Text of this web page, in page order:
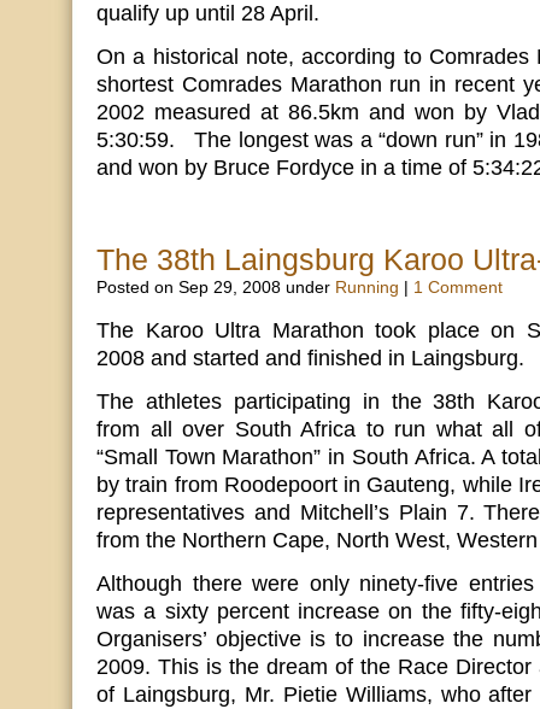
qualify up until 28 April.
On a historical note, according to Comrades
shortest Comrades Marathon run in recent
2002 measured at 86.5km and won by
5:30:59. The longest was a “down run” in
and won by Bruce Fordyce in a time of
The 38th Laingsburg Karoo
Posted on Sep 29, 2008 under Running 1 Comment
The Karoo Ultra Marathon took place on
2008 and started and finished in Laingsburg.
The athletes participating in the 38th
from all over South Africa to run what all
“Small Town Marathon” in South Africa. A
by train from Roodepoort in Gauteng, while
representatives and Mitchell’s Plain 7.
from the Northern Cape, North West,
Although there were only ninety-five
was a sixty percent increase on the fifty-
Organisers’ objective is to increase the
2009. This is the dream of the Race
of Laingsburg, Mr. Pietie Williams, who